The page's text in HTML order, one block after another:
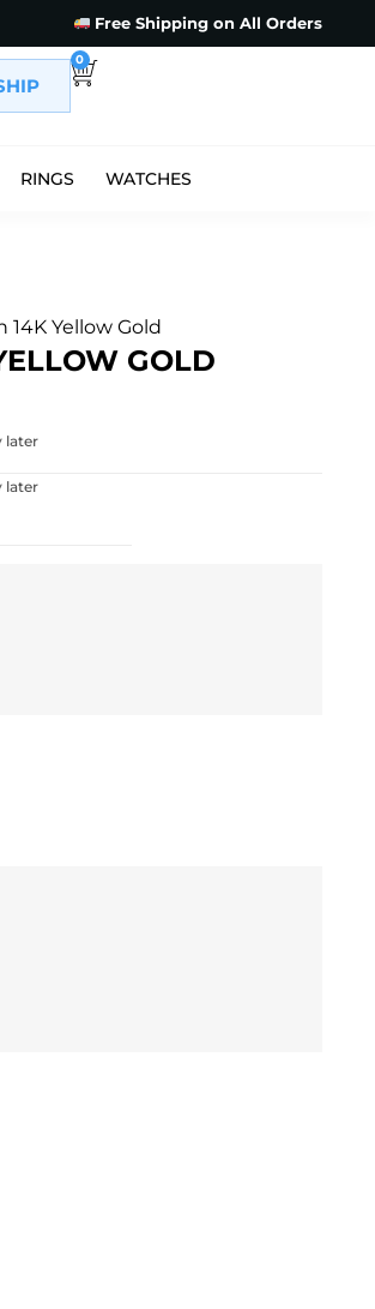
Free Shipping on All Orders
0
RINGS WATCHES
14K Yellow Gold
GOLD
later
later